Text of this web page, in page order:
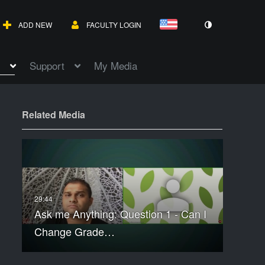
ADD NEW FACULTY LOGIN
Support My Media
Related Media
Ask me Anything: Question 1 - Can I
Change Grade…